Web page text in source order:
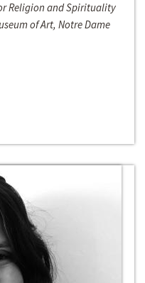
Religion and Spirituality
of Art, Notre Dame